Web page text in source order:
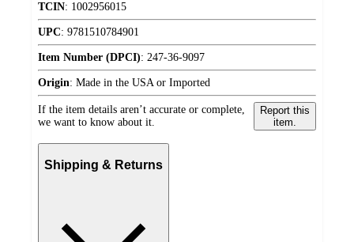
TCIN: 1002956015
UPC: 9781510784901
Item Number (DPCI): 247-36-9097
Origin: Made in the USA or Imported
If the item details aren’t accurate or complete,
we want to know about it.
Report this
item.
Shipping & Returns